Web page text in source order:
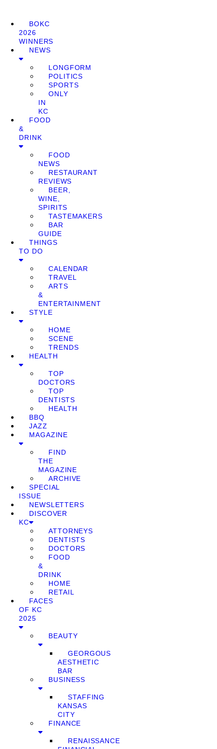
BOKC
2026
WINNERS
NEWS
LONGFORM
POLITICS
SPORTS
ONLY
IN
KC
FOOD
&
DRINK
FOOD
NEWS
RESTAURANT
REVIEWS
BEER,
WINE,
SPIRITS
TASTEMAKERS
BAR
GUIDE
THINGS
TO DO
CALENDAR
TRAVEL
ARTS
&
ENTERTAINMENT
STYLE
HOME
SCENE
TRENDS
HEALTH
TOP
DOCTORS
TOP
DENTISTS
HEALTH
BBQ
JAZZ
MAGAZINE
FIND
THE
MAGAZINE
ARCHIVE
SPECIAL
ISSUE
NEWSLETTERS
DISCOVER
KC
ATTORNEYS
DENTISTS
DOCTORS
FOOD
&
DRINK
HOME
RETAIL
FACES
OF KC
2025
BEAUTY
GEORGOUS
AESTHETIC
BAR
BUSINESS
STAFFING
KANSAS
CITY
FINANCE
RENAISSANCE